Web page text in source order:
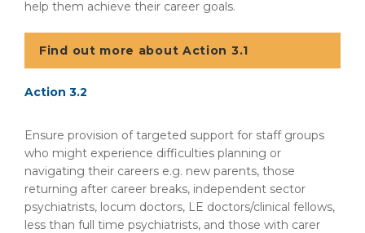
help them achieve their career goals.
Find out more about Action 3.1
Action 3.2
Ensure provision of targeted support for staff groups
who might experience difficulties planning or
navigating their careers e.g. new parents, those
returning after career breaks, independent sector
psychiatrists, locum doctors, LE doctors/clinical fellows,
less than full time psychiatrists, and those with carer